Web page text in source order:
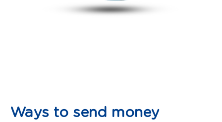
Ways to send money